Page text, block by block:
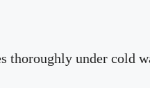
thoroughly under cold